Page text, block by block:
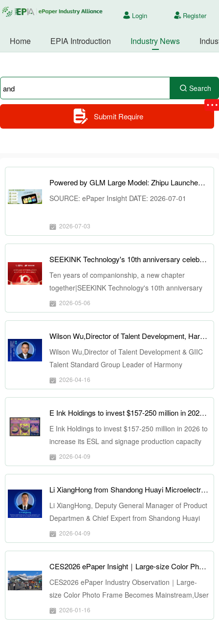
Login Register
Home EPIA Introduction Industry News
Search
Submit Require
Powered by GLM Large Model: Zhipu Launches AI Learning Camera and ePaper Knowledge Cards
SOURCE: ePaper Insight DATE: 2026-07-01
2026-07-03
SEEKINK Technology's 10th anniversary celebration and new factory completion ceremony was successfully held
Ten years of companionship, a new chapter
together|SEEKINK Technology's 10th anniversary
celebration and new factory completion ceremony
was successfully held
2026-05-06
Wilson Wu,Director of Talent Development, Harmony Ecosystem Service （Shenzhen）Co., Ltd., to Speak at ePSD 2026 on April 22
Wilson Wu,Director of Talent Development & GIIC
Talent Standard Group Leader of Harmony
Ecosystem Service （Shenzhen）Co., Ltd., to
Speak at ePSD 2026 on April 22
2026-04-16
E Ink Holdings to invest $157-250 million in 2026 to increase its ESL and signage production capacity
E Ink Holdings to invest $157-250 million in 2026 to
increase its ESL and signage production capacity
2026-04-09
Li XiangHong from Shandong Huayi Microelectronics Technology copyright Co. to Speak at ePSD 2026 on April 22
Li XiangHong, Deputy General Manager of Product
Departmen & Chief Expert from Shandong Huayi
Microelectronics Technology copyright Co., Ltd, to
Speak at ePSD 2026 on April 22. He will deliver a
Platform for NFC Passive ePaper Applications
Based on SoC Solutions". We cordially invite you to
join us at the forum for more insightful
presentations and exchange opportunities.
2026-04-09
CES2026 ePaper Insight｜Large-size Color Photo Frame Becomes Mainstream, User Cases Expand Comprehensively
CES2026 ePaper Industry Observation｜Large-
size Color Photo Frame Becomes Mainstream,User
Cases Expand Comprehensively
2026-01-16